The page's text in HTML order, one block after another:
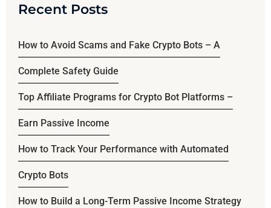
Recent Posts
How to Avoid Scams and Fake Crypto Bots – A
Complete Safety Guide
Top Affiliate Programs for Crypto Bot Platforms –
Earn Passive Income
How to Track Your Performance with Automated
Crypto Bots
How to Build a Long-Term Passive Income Strategy